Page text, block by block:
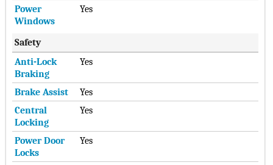
Power
Windows
Yes
Safety
Anti-Lock
Braking
Yes
Brake Assist
Yes
Central
Locking
Yes
Power Door
Locks
Yes